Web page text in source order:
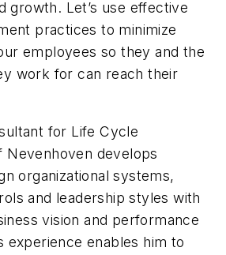
growth. Let’s use effective
practices to minimize
employees so they and the
work for can reach their
for Life Cycle
Nevenhoven develops
organizational systems,
and leadership styles with
vision and performance
experience enables him to